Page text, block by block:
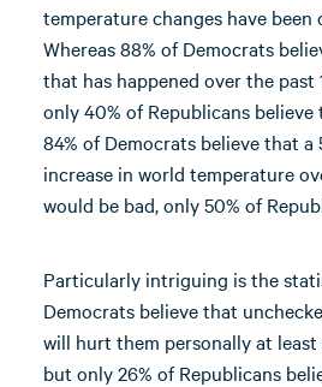
temperature changes have been
Whereas 88% of Democrats
that has happened over the past
only 40% of Republicans believe
84% of Democrats believe that a
increase in world temperature
would be bad, only 50% of
Particularly intriguing is the
Democrats believe that
will hurt them personally at
but only 26% of Republicans